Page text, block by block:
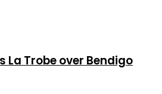
Trobe over Bendigo